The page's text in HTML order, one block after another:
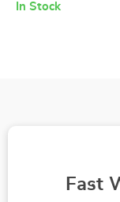
In Stock
Fast